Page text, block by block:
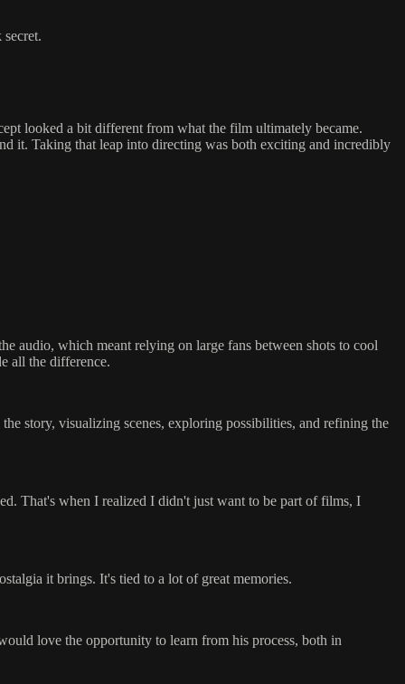
looked a bit different from what the film ultimately became.
it. Taking that leap into directing was both exciting and incredibly
audio, which meant relying on large fans between shots to cool
all the difference.
story, visualizing scenes, exploring possibilities, and refining the
That's when I realized I didn't just want to be part of films, I
it brings. It's tied to a lot of great memories.
love the opportunity to learn from his process, both in